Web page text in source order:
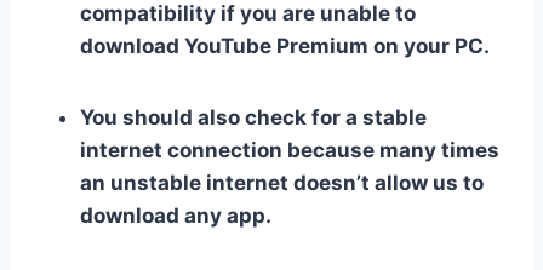
compatibility if you are unable to
download YouTube Premium on your PC.
You should also check for a stable
internet connection because many times
an unstable internet doesn’t allow us to
download any app.